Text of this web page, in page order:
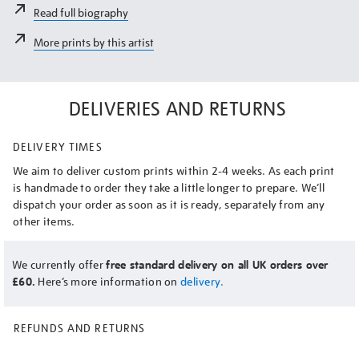
Read full biography
More prints by this artist
DELIVERIES AND RETURNS
DELIVERY TIMES
We aim to deliver custom prints within 2-4 weeks. As each print
is handmade to order they take a little longer to prepare. We’ll
dispatch your order as soon as it is ready, separately from any
other items.
We currently offerfree standard delivery on all UK orders over
£60. Here’s more information on delivery.
REFUNDS AND RETURNS